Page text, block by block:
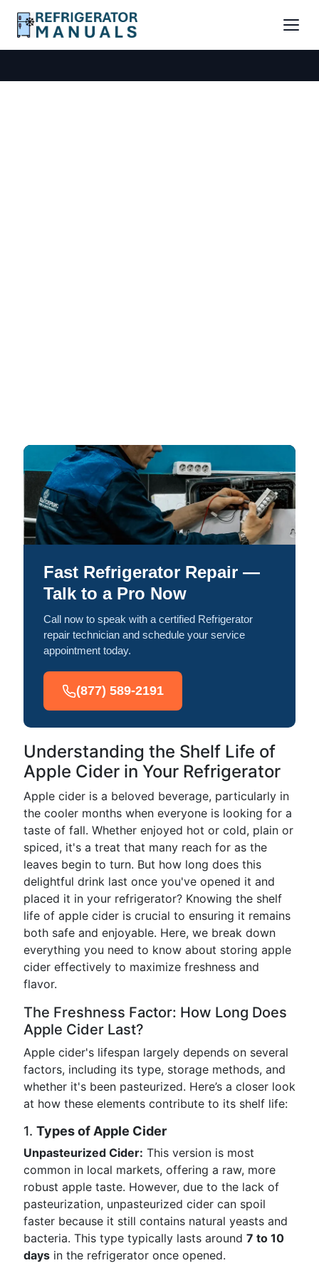
Fast Refrigerator Repair —
Talk to a Pro Now
Call now to speak with a certified Refrigerator
repair technician and schedule your service
appointment today.
(877) 589-2191
Understanding the Shelf Life of
Apple Cider in Your Refrigerator
Apple cider is a beloved beverage, particularly in
the cooler months when everyone is looking for a
taste of fall. Whether enjoyed hot or cold, plain or
spiced, it's a treat that many reach for as the
leaves begin to turn. But how long does this
delightful drink last once you've opened it and
placed it in your refrigerator? Knowing the shelf
life of apple cider is crucial to ensuring it remains
both safe and enjoyable. Here, we break down
everything you need to know about storing apple
cider effectively to maximize freshness and
flavor.
The Freshness Factor: How Long Does
Apple Cider Last?
Apple cider's lifespan largely depends on several
factors, including its type, storage methods, and
whether it's been pasteurized. Here’s a closer look
at how these elements contribute to its shelf life:
1. Types of Apple Cider
Unpasteurized Cider: This version is most
common in local markets, offering a raw, more
robust apple taste. However, due to the lack of
pasteurization, unpasteurized cider can spoil
faster because it still contains natural yeasts and
bacteria. This type typically lasts around 7 to 10
days in the refrigerator once opened.